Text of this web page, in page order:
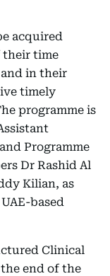
acquired
their time
in their
timely
programme is
Programme
Dr Rashid Al
Kilian, as
based
Clinical
end of the